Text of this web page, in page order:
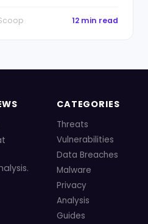
12 min read
CATEGORIES
Threats
Vulnerabilities
Data Breaches
Malware
Privacy
Analysis
Guides